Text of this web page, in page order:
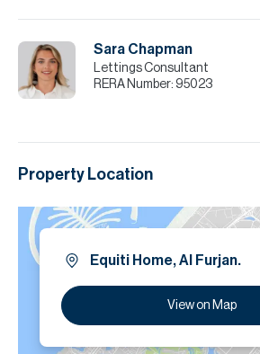
Sara Chapman
Lettings Consultant
RERA Number: 95023
Property Location
Equiti Home, Al Furjan.
View on Map